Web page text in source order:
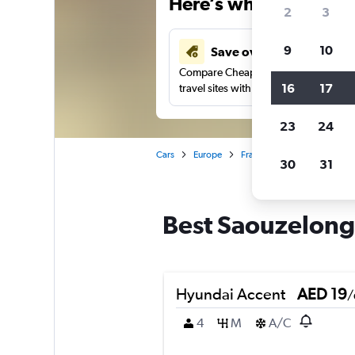
Save over 43%
Compare Cheapflights against other
travel sites with one search.
Cars Europe France
Best
Hyundai Accent AED 19/
4
M A/C
2 3
9 10
16 17
23 24
30 31